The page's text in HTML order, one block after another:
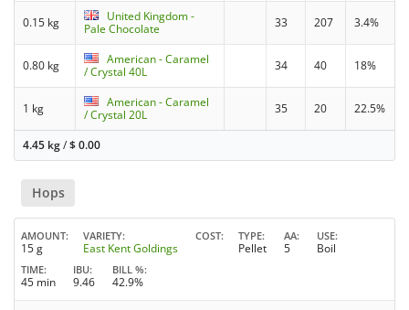
0.15 kg
United Kingdom -
Pale Chocolate
33 207 3.4%
0.80 kg
American - Caramel
/ Crystal 40L
34 40 18%
1 kg
American - Caramel
/ Crystal 20L
35 20 22.5%
4.45 kg/$0.00
Hops
AMOUNT
15 g
VARIETY
East Kent Goldings
COST TYPE
Pellet
AA
5
USE
Boil
TIME
45 min
IBU
9.46
BILL %
42.9%